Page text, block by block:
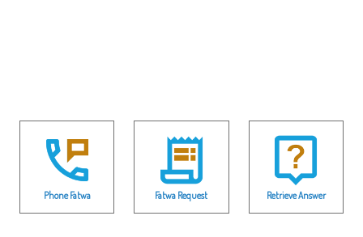
Phone Fatwa Fatwa Request Retrieve Answer